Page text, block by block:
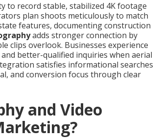
to record stable, stabilized 4K footage
plan shoots meticulously to match
features, documenting construction
adds stronger connection by
clips overlook. Businesses experience
better-qualified inquiries when aerial
satisfies informational searches
and conversion focus through clear
and Video